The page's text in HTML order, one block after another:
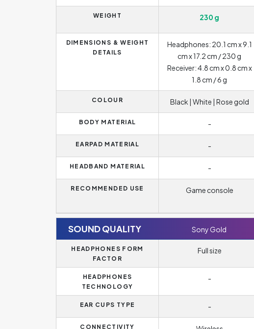
WEIGHT 230 g
DIMENSIONS & WEIGHT
DETAILS
Headphones: 20.1 cm x 9.1
cm x 17.2 cm / 230 g
Receiver: 4.8 cm x 0.8 cm x
1.8 cm / 6 g
COLOUR Black | White | Rose gold
BODY MATERIAL -
EARPAD MATERIAL -
HEADBAND MATERIAL -
RECOMMENDED USE Game console
SOUND QUALITY Sony Gold
HEADPHONES FORM
FACTOR
Full size
HEADPHONES
TECHNOLOGY
-
EAR CUPS TYPE -
CONNECTIVITY